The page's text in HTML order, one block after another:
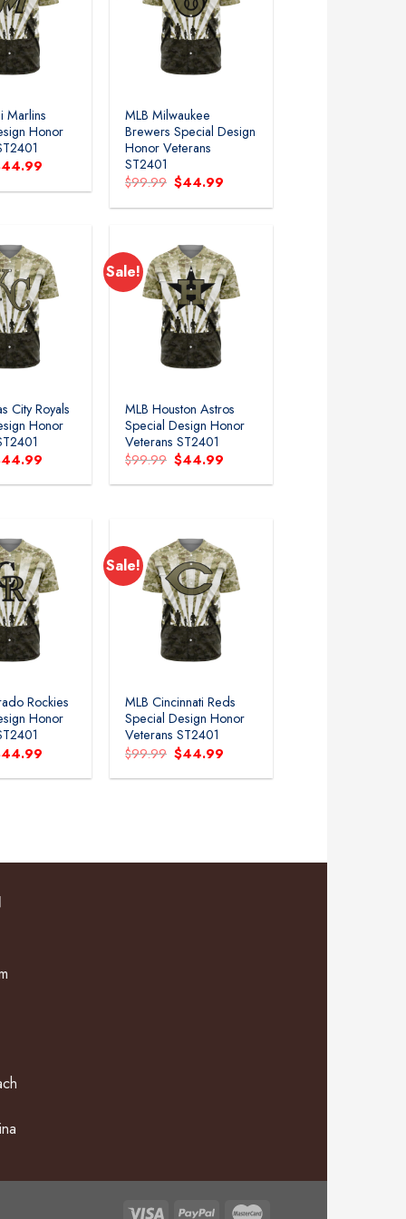
Marlins
Honor
44.99
is:
MLB Milwaukee
Brewers Special Design
Honor Veterans
ST2401
$99.99 Original
price
was:
$44.99
is:
City Royals
Honor
44.99
is:
Sale!
MLB Houston Astros
Special Design Honor
Veterans ST2401
$99.99 Original
price
was:
$44.99
is:
Rockies
Honor
44.99
is:
Sale!
MLB Cincinnati Reds
Special Design Honor
Veterans ST2401
$99.99 Original
price
was:
$44.99
is: